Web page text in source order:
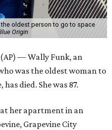
the oldest person to go to space
Origin
(AP) — Wally Funk, an
was the oldest woman to
died. She was 87.
at her apartment in an
Grapevine City